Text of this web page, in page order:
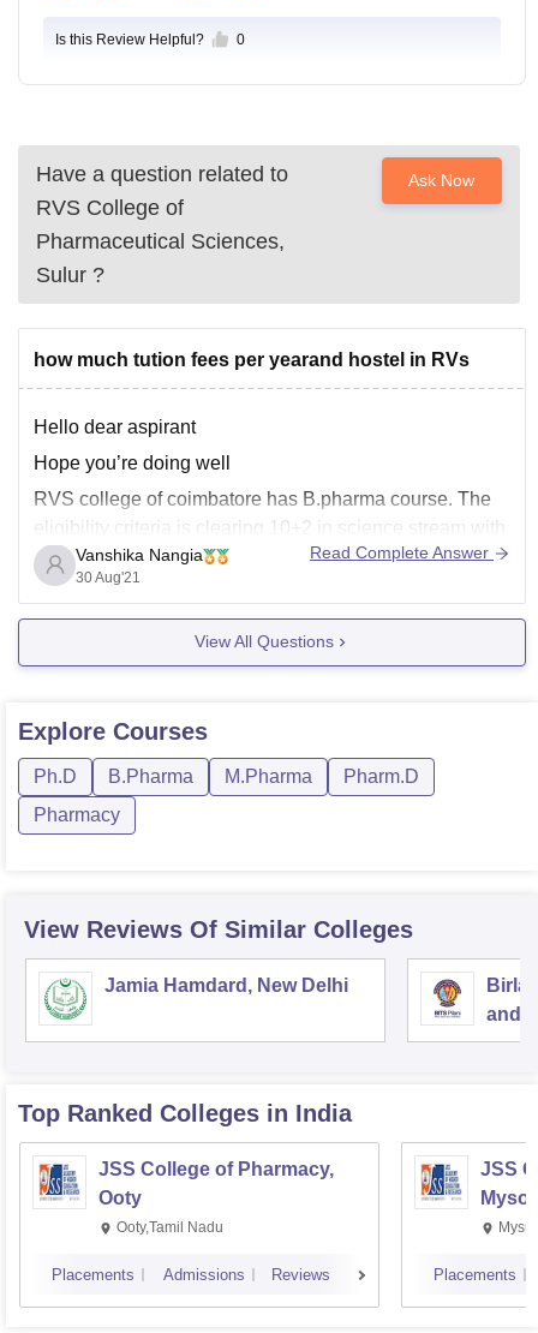
Is this Review Helpful? 0
Have a question related to
RVS College of
Pharmaceutical Sciences,
Sulur ?
Ask Now
how much tution fees per yearand hostel in RVs
Hello dear aspirant
Hope you’re doing well
RVS college of coimbatore has B.pharma course. The
eligibility criteria is clearing 10+2 in science stream with
minimum of 50%. It is a four year course.The fees for 1st
year is 49,500/-
RVS college has hostel facilities. The fees is 30,000 per
Vanshika Nangia
30 Aug'21
Read Complete Answer
View All Questions
Explore Courses
Ph.D B.Pharma M.Pharma
Pharm.D
Pharmacy
View Reviews Of Similar Colleges
Jamia Hamdard, New Delhi
Birla
and
Top Ranked Colleges in India
JSS College of Pharmacy,
Ooty
Ooty,Tamil Nadu
Placements Admissions Reviews
JSS
Placements